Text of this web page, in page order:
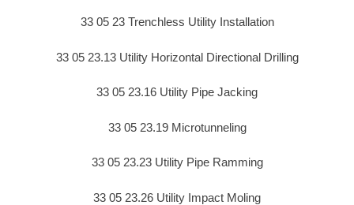
33 05 23 Trenchless Utility Installation
33 05 23.13 Utility Horizontal Directional Drilling
33 05 23.16 Utility Pipe Jacking
33 05 23.19 Microtunneling
33 05 23.23 Utility Pipe Ramming
33 05 23.26 Utility Impact Moling